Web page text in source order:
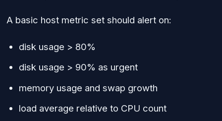
A basic host metric set should alert on:
disk usage > 80%
disk usage > 90% as urgent
memory usage and swap growth
load average relative to CPU count